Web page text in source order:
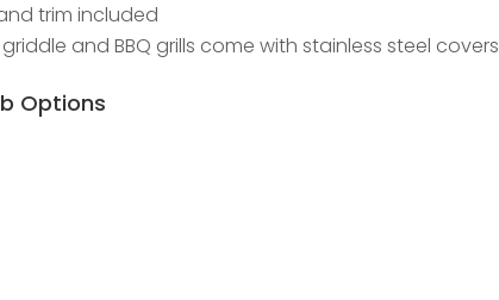
trim included
griddle and BBQ grills come with stainless steel covers
Options